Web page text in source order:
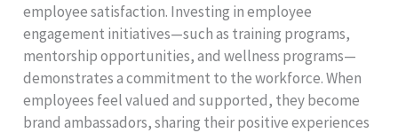
employee satisfaction. Investing in employee
engagement initiatives—such as training programs,
mentorship opportunities, and wellness programs—
demonstrates a commitment to the workforce. When
employees feel valued and supported, they become
brand ambassadors, sharing their positive experiences